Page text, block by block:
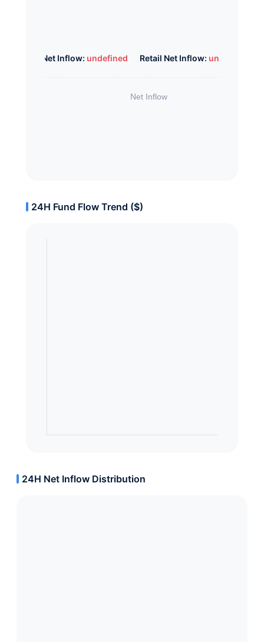
Whale Net Inflow: undefined Retail Net Inflow: undefined
24H Fund Flow Trend ($)
24H Net Inflow Distribution